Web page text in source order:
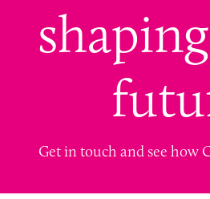
Get in touch and see how